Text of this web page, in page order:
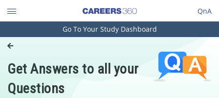
QnA
Engineering and Architecture
Pharmacy
Hospitality and Tourism
Go To Your Study Dashboard
Get Answers to all your
Questions